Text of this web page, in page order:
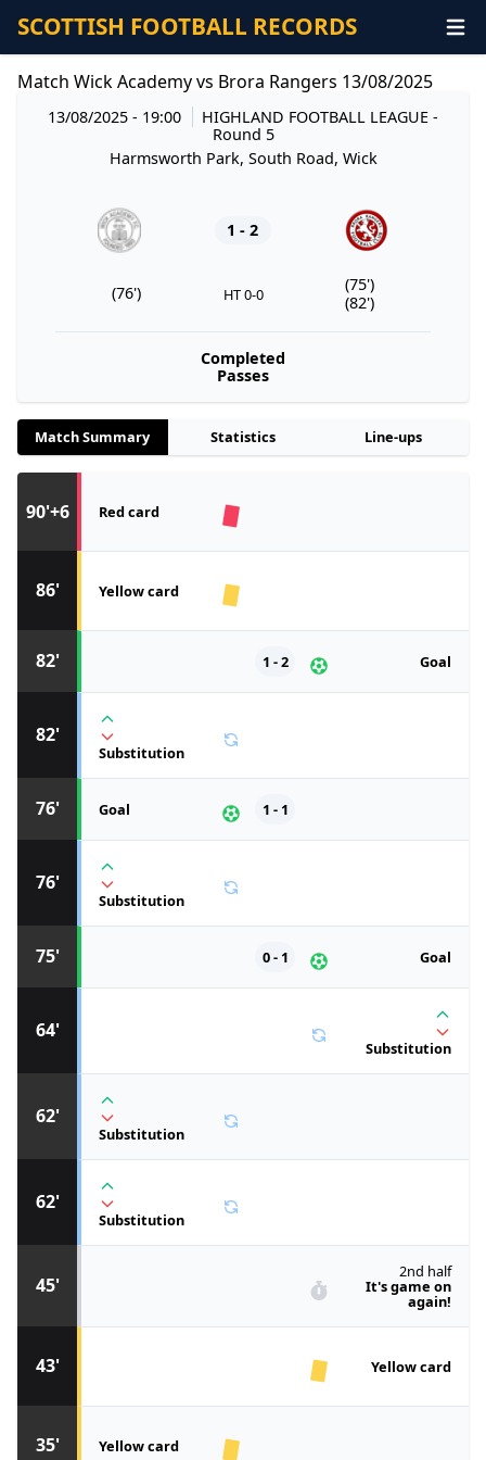
SCOTTISH FOOTBALL RECORDS
Match Wick Academy vs Brora Rangers 13/08/2025
13/08/2025 - 19:00 HIGHLAND FOOTBALL LEAGUE-
Round 5
Harmsworth Park, South Road, Wick
1 - 2
(76') HT 0-0
(75')
(82')
Completed
Passes
Match Summary Statistics Line-ups
35' Yellow card
43' Yellow card
45'
2nd half
It's game on
again!
62'
Substitution
62'
Substitution
64'
Substitution
75' Goal
0 - 1
76'
Substitution
76' Goal 1 - 1
82'
Substitution
82' Goal
1 - 2
86' Yellow card
90'+6 Red card